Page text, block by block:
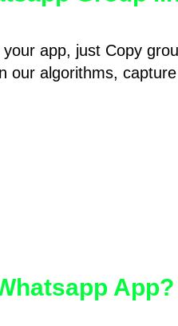
app, just Copy
algorithms,
App?